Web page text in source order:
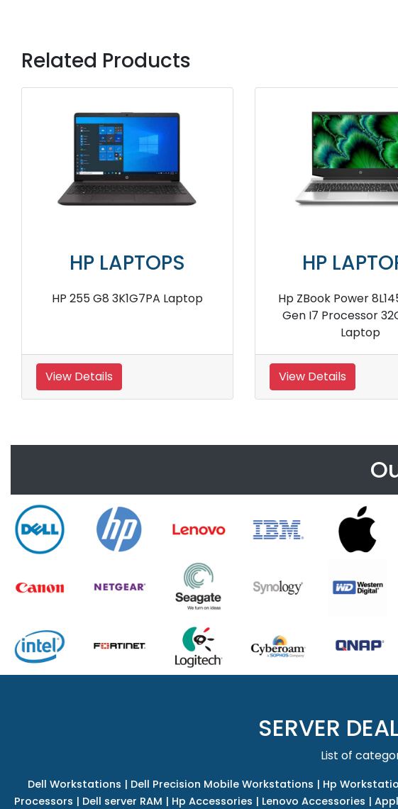
Related Products
HP LAPTOPS
Hp Elitebook 840 G6 7YY20PA
View Details
HP
Hp Elitebook x360
8VZ68PA
View Details
SERVER
List of
Dell Workstations | Dell Precision Mobile Workstations | Hp
Processors | Dell server RAM | Hp Accessories | Lenovo Accessories |